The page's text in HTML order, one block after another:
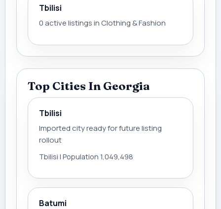
Tbilisi
0 active listings in Clothing & Fashion
Top Cities In Georgia
Tbilisi
Imported city ready for future listing
rollout
Tbilisi | Population 1,049,498
Batumi